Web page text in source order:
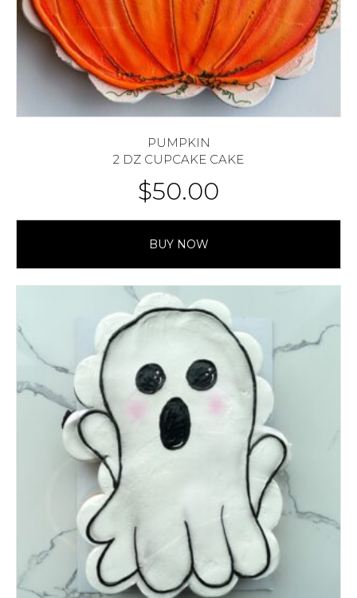
PUMPKIN
2 DZ CUPCAKE CAKE
$50.00
BUY NOW